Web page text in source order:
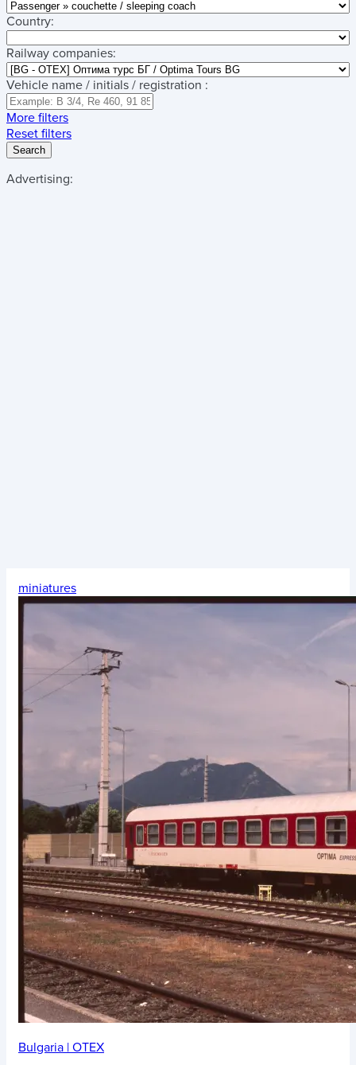
Country:
Railway companies:
Vehicle name / initials / registration :
More filters
Reset filters
Search
Advertising:
miniatures
Bulgaria | OTEX